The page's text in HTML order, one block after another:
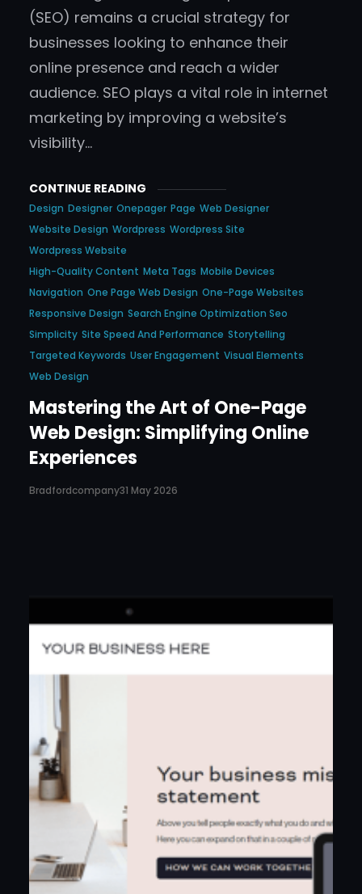
(SEO) remains a crucial strategy for
businesses looking to enhance their
online presence and reach a wider
audience. SEO plays a vital role in internet
marketing by improving a website’s
visibility…
CONTINUE READING
Design Designer Onepager Page Web Designer
Website Design Wordpress Wordpress Site
Wordpress Website
High-Quality Content Meta Tags Mobile Devices
Navigation One Page Web Design One-Page Websites
Responsive Design Search Engine Optimization Seo
Simplicity Site Speed And Performance Storytelling
Targeted Keywords User Engagement Visual Elements
Web Design
Mastering the Art of One-Page
Web Design: Simplifying Online
Experiences
Bradfordcompany31 May 2026